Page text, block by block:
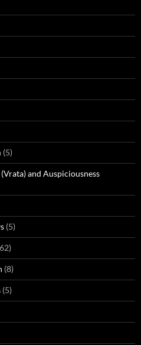
(5)
and Auspiciousness
(5)
(8)
(5)